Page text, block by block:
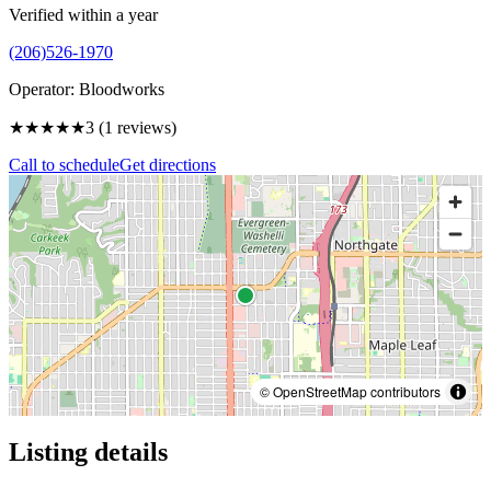
Verified within a year
(206)526-1970
Operator: Bloodworks
★★★★★3 (1 reviews)
Call to scheduleGet directions
© OpenStreetMap contributors
Listing details